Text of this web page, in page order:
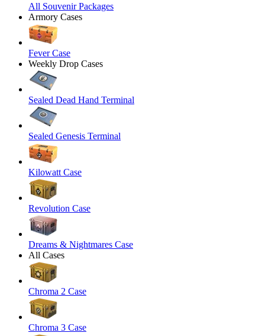
All Souvenir Packages
Armory Cases
Fever Case
Weekly Drop Cases
Sealed Dead Hand Terminal
Sealed Genesis Terminal
Kilowatt Case
Revolution Case
Dreams & Nightmares Case
All Cases
Chroma 2 Case
Chroma 3 Case